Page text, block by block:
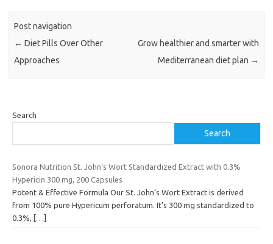
Post navigation
← Diet Pills Over Other
Approaches
Grow healthier and smarter with
Mediterranean diet plan →
Search
Search
Sonora Nutrition St. John’s Wort Standardized Extract with 0.3%
Hypericin 300 mg, 200 Capsules
Potent & Effective Formula Our St. John’s Wort Extract is derived
from 100% pure Hypericum perforatum. It’s 300 mg standardized to
0.3%,
[…]